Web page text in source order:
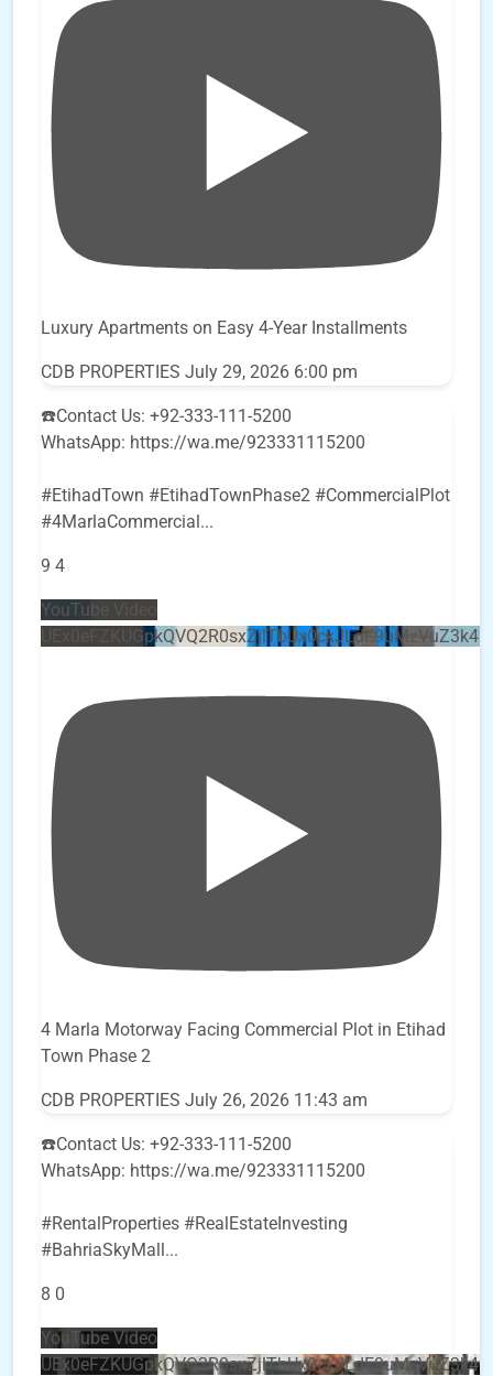
Luxury Apartments on Easy 4-Year Installments
CDB PROPERTIES July 29, 2026 6:00 pm
☎️Contact Us: +92-333-111-5200
WhatsApp: https://wa.me/923331115200
#EtihadTown #EtihadTownPhase2 #CommercialPlot
#4MarlaCommercial ...
9 4
YouTube Video
4 Marla Motorway Facing Commercial Plot in Etihad
Town Phase 2
CDB PROPERTIES July 26, 2026 11:43 am
☎️Contact Us: +92-333-111-5200
WhatsApp: https://wa.me/923331115200
#RentalProperties #RealEstateInvesting
#BahriaSkyMall...
8 0
YouTube Video